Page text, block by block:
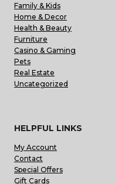
Family & Kids
Home & Decor
Health & Beauty
Furniture
Casino & Gaming
Pets
Real Estate
Uncategorized
HELPFUL LINKS
My Account
Contact
Special Offers
Gift Cards